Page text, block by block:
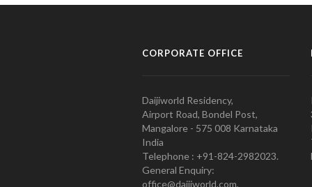
CORPORATE OFFICE
Daijiworld Residency,
Airport Road, Bondel Post,
Mangalore - 575 008 Karnataka
India
Telephone : +91-824-2982023.
General Enquiry:
office@daijiworld.com,